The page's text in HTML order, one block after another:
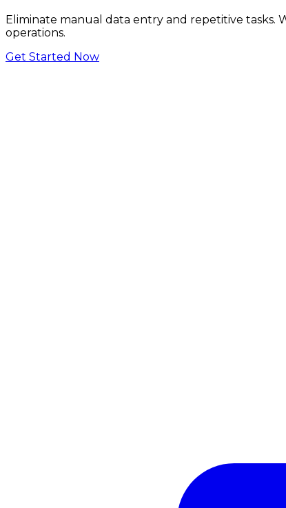
Eliminate manual data entry and repetitive tasks.
operations.
Get Started Now